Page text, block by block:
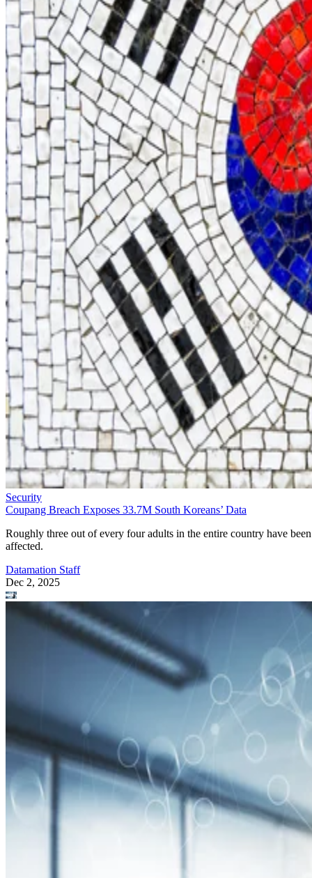
Security
Coupang Breach Exposes 33.7M South Koreans’ Data
Roughly three out of every four adults in the entire country have been
affected.
Datamation Staff
Dec 2, 2025